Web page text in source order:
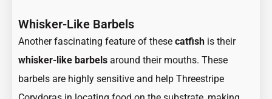
Whisker-Like Barbels
Another fascinating feature of these catfish is their
whisker-like barbels around their mouths. These
barbels are highly sensitive and help Threestripe